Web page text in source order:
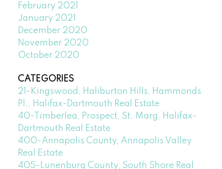
February 2021
January 2021
December 2020
November 2020
October 2020
CATEGORIES
21-Kingswood, Haliburton Hills, Hammonds
Pl., Halifax-Dartmouth Real Estate
40-Timberlea, Prospect, St. Marg, Halifax-
Dartmouth Real Estate
400-Annapolis County, Annapolis Valley
Real Estate
405-Lunenburg County, South Shore Real